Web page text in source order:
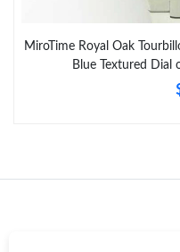
MiroTime Royal Oak
Blue Textured Dial